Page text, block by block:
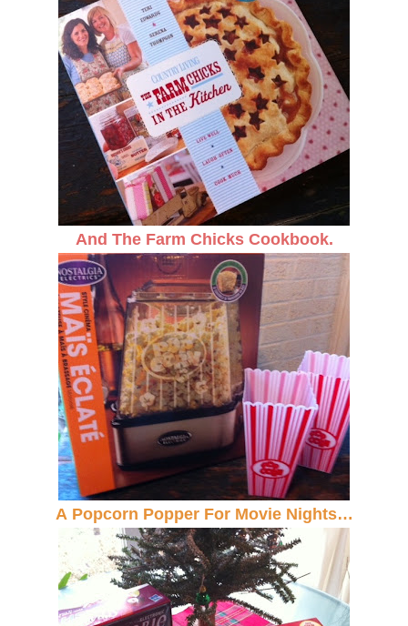
And The Farm Chicks Cookbook.
A Popcorn Popper For Movie Nights…